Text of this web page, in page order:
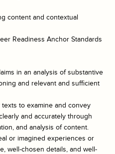
content and contextual
Readiness Anchor Standards
in an analysis of substantive
and relevant and sufficient
to examine and convey
and accurately through
and analysis of content.
or imagined experiences or
well-chosen details, and well-